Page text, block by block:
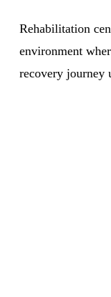
Rehabilitation
environment
recovery journey